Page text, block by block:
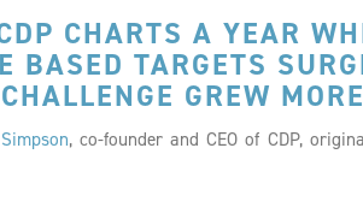
CHARTS A YEAR
BASED TARGETS
GREW
, co-founder and CEO of CDP,